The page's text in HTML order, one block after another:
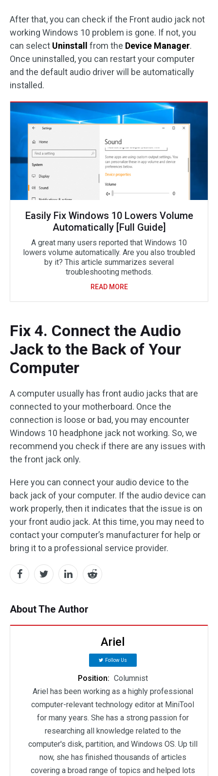
After that, you can check if the Front audio jack not
working Windows 10 problem is gone. If not, you
can select Uninstall from the Device Manager.
Once uninstalled, you can restart your computer
and the default audio driver will be automatically
installed.
Easily Fix Windows 10 Lowers Volume
Automatically [Full Guide]
A great many users reported that Windows 10
lowers volume automatically. Are you also troubled
by it? This article summarizes several
troubleshooting methods.
READ MORE
Fix 4. Connect the Audio
Jack to the Back of Your
Computer
A computer usually has front audio jacks that are
connected to your motherboard. Once the
connection is loose or bad, you may encounter
Windows 10 headphone jack not working. So, we
recommend you check if there are any issues with
the front jack only.
Here you can connect your audio device to the
back jack of your computer. If the audio device can
work properly, then it indicates that the issue is on
your front audio jack. At this time, you may need to
contact your computer’s manufacturer for help or
bring it to a professional service provider.
About The Author
Ariel
Follow Us
Position: Columnist
Ariel has been working as a highly professional
computer-relevant technology editor at MiniTool
for many years. She has a strong passion for
researching all knowledge related to the
computer's disk, partition, and Windows OS. Up till
now, she has finished thousands of articles
covering a broad range of topics and helped lots